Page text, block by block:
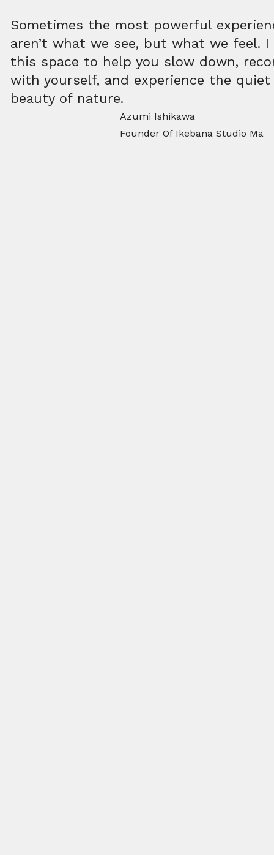
Sometimes the most powerful
aren’t what we see, but what we feel. I
this space to help you slow down,
with yourself, and experience the quiet
beauty of nature.
Azumi Ishikawa
Founder Of Ikebana Studio Ma